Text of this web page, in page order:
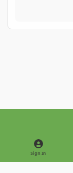
Light ModeDark Mode
Sign In